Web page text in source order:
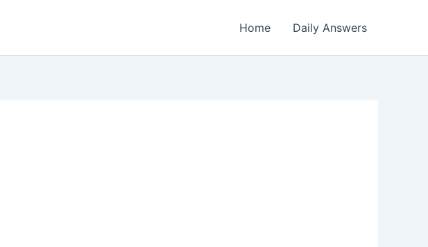
Home Daily Answers